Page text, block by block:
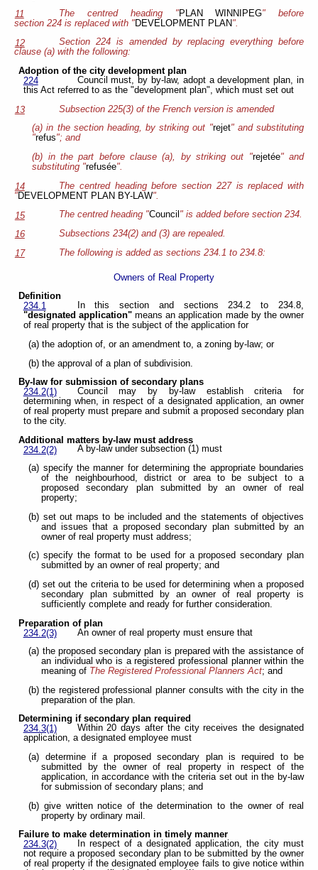
11
The centred heading "PLAN WINNIPEG" before
section 224 is replaced with "DEVELOPMENT PLAN".
12
Section 224 is amended by replacing everything before
clause (a) with the following:
Adoption of the city development plan
224
Council must, by by-law, adopt a development plan, in
this Act referred to as the "development plan", which must set out
13
Subsection 225(3) of the French version is amended
(a) in the section heading, by striking out "rejet" and substituting
"refus"; and
(b) in the part before clause (a), by striking out "rejetée" and
substituting "refusée".
14
The centred heading before section 227 is replaced with
"DEVELOPMENT PLAN BY-LAW".
15
The centred heading "Council " is added before section 234.
16
Subsections 234(2) and (3) are repealed.
17
The following is added as sections 234.1 to 234.8:
Owners of Real Property
Definition
234.1
In this section and sections 234.2 to 234.8,
"designated application"means an application made by the owner
of real property that is the subject of the application for
(a) the adoption of, or an amendment to, a zoning by-law; or
(b) the approval of a plan of subdivision.
By-law for submission of secondary plans
234.2(1)
Council may by by-law establish criteria for
determining when, in respect of a designated application, an owner
of real property must prepare and submit a proposed secondary plan
to the city.
Additional matters by-law must address
234.2(2)
A by-law under subsection (1) must
(a) specify the manner for determining the appropriate boundaries
of the neighbourhood, district or area to be subject to a
proposed secondary plan submitted by an owner of real
property;
(b) set out maps to be included and the statements of objectives
and issues that a proposed secondary plan submitted by an
owner of real property must address;
(c) specify the format to be used for a proposed secondary plan
submitted by an owner of real property; and
(d) set out the criteria to be used for determining when a proposed
secondary plan submitted by an owner of real property is
sufficiently complete and ready for further consideration.
Preparation of plan
234.2(3)
An owner of real property must ensure that
(a) the proposed secondary plan is prepared with the assistance of
an individual who is a registered professional planner within the
meaning of The Registered Professional Planners Act; and
(b) the registered professional planner consults with the city in the
preparation of the plan.
Determining if secondary plan required
234.3(1)
Within 20 days after the city receives the designated
application, a designated employee must
(a) determine if a proposed secondary plan is required to be
submitted by the owner of real property in respect of the
application, in accordance with the criteria set out in the by-law
for submission of secondary plans; and
(b) give written notice of the determination to the owner of real
property by ordinary mail.
Failure to make determination in timely manner
234.3(2)
In respect of a designated application, the city must
not require a proposed secondary plan to be submitted by the owner
of real property if the designated employee fails to give notice within